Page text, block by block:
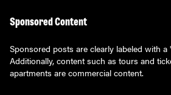
Sponsored Content
Sponsored posts are clearly labeled with a
Additionally, content such as tours and
apartments are commercial content.